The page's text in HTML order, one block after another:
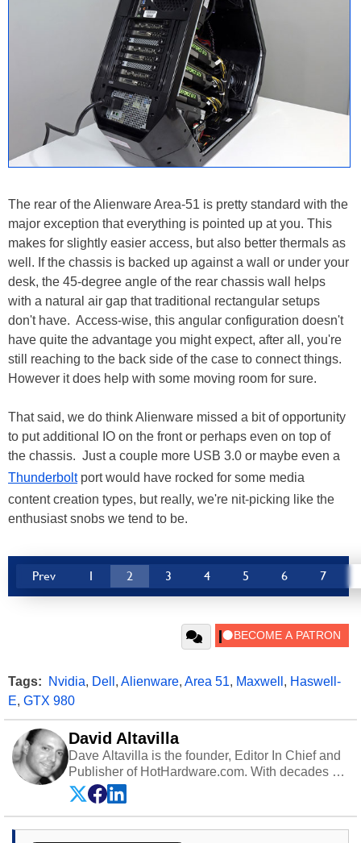
The rear of the Alienware Area-51 is pretty standard with the
major exception that everything is pointed up at you. This
makes for slightly easier access, but also better thermals as
well. If the chassis is backed up against a wall or under your
desk, the 45-degree angle of the rear chassis wall helps
with a natural air gap that traditional rectangular setups
don't have. Access-wise, this angular configuration doesn't
have quite the advantage you might expect, after all, you're
still reaching to the back side of the case to connect things.
However it does help with some moving room for sure.
That said, we do think Alienware missed a bit of opportunity
to put additional IO on the front or perhaps even on top of
the chassis. Just a couple more USB 3.0 or maybe even a
Thunderboltport would have rocked for some media
content creation types, but really, we're nit-picking like the
enthusiast snobs we tend to be.
Prev 1 2 3 4 5 6 7
Tags: Nvidia, Dell , Alienware, Area 51, Maxwell , Haswell-
E, GTX 980
David Altavilla
Dave Altavilla is the founder, Editor In Chief and
Publisher of HotHardware.com. With decades of
experience as a semiconductor sales engineer,
Dave Altavilla founded HotHardware.com over
25 years ago. Dave is also a published